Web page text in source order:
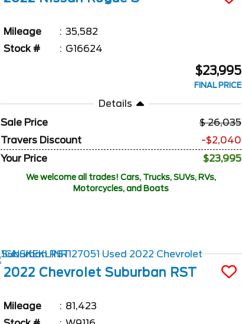
Mileage
35,582
Stock #
G16624
$23,995
FINAL PRICE
Details
Sale Price
26,035
Travers Discount
-$2,040
Your Price
$23,995
We welcome all trades! Cars, Trucks, SUVs, RVs,
Motorcycles, and Boats
2022 Chevrolet Suburban RST
Mileage
81,423